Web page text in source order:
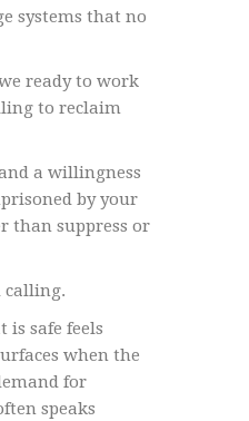
systems that no
ready to work
to reclaim
a willingness
by your
than suppress or
calling.
safe feels
when the
for
speaks